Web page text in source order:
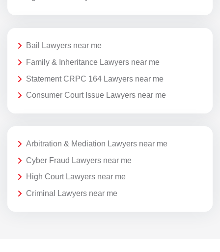
Bail Lawyers near me
Family & Inheritance Lawyers near me
Statement CRPC 164 Lawyers near me
Consumer Court Issue Lawyers near me
Arbitration & Mediation Lawyers near me
Cyber Fraud Lawyers near me
High Court Lawyers near me
Criminal Lawyers near me